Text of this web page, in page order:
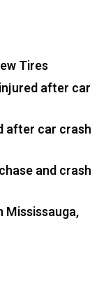
Tires
after car
after car crash
and crash
Mississauga,